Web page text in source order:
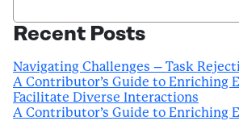
Recent Posts
Navigating Challenges – Task
A Contributor’s Guide to Enriching
Facilitate Diverse Interactions
A Contributor’s Guide to Enriching